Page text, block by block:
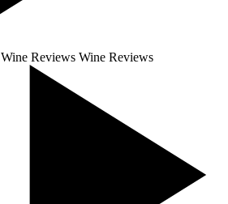
Wine Reviews Wine Reviews